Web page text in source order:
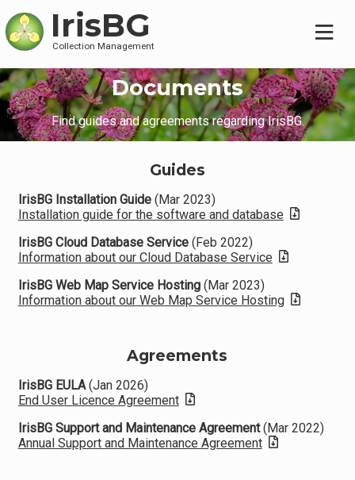
IrisBG
Collection Management
Documents
Find guides and agreements regarding IrisBG.
Guides
IrisBG Installation Guide(Mar 2023)
Installation guide for the software and database
IrisBG Cloud Database Service(Feb 2022)
Information about our Cloud Database Service
IrisBG Web Map Service Hosting(Mar 2023)
Information about our Web Map Service Hosting
Agreements
IrisBG EULA(Jan 2026)
End User Licence Agreement
IrisBG Support and Maintenance Agreement(Mar 2022)
Annual Support and Maintenance Agreement